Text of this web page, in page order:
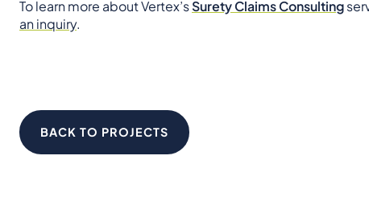
To learn more about Vertex’sSurety Claims Consulting
an inquiry.
BACK TO PROJECTS